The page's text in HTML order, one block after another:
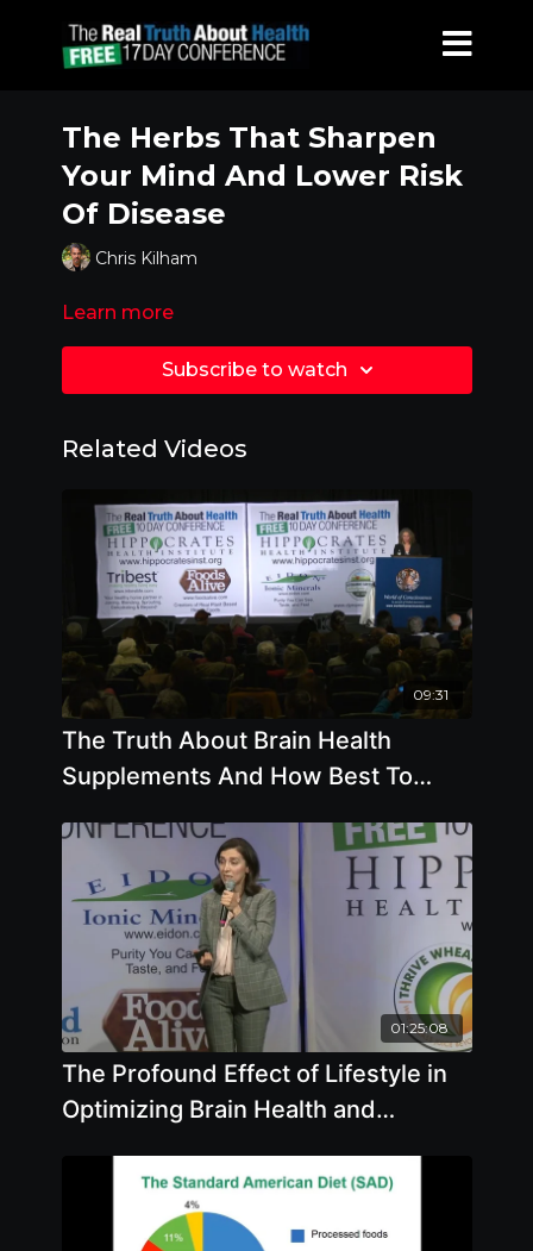
The Herbs That Sharpen
Your Mind And Lower Risk
Of Disease
Chris Kilham
Learn more
Subscribe to watch
Related Videos
09:31
The Truth About Brain Health
Supplements And How Best To
Popper
01:25:08
The Profound Effect of Lifestyle in
Optimizing Brain Health and